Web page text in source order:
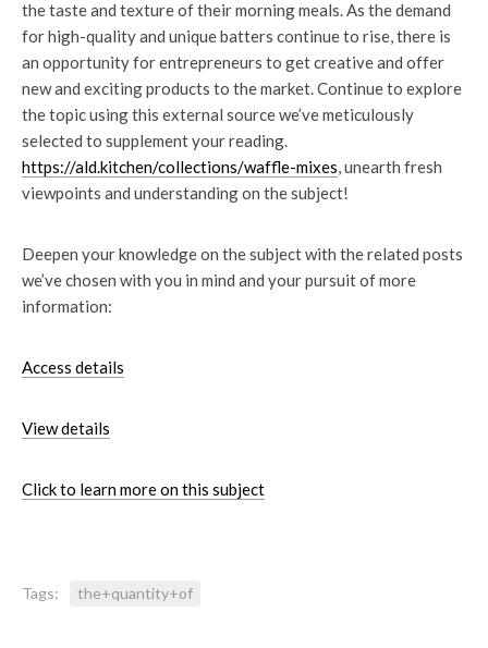
the taste and texture of their morning meals. As the demand
for high-quality and unique batters continue to rise, there is
an opportunity for entrepreneurs to get creative and offer
new and exciting products to the market. Continue to explore
the topic using this external source we’ve meticulously
selected to supplement your reading.
https://ald.kitchen/collections/waffle-mixes, unearth fresh
viewpoints and understanding on the subject!
Deepen your knowledge on the subject with the related posts
we’ve chosen with you in mind and your pursuit of more
information:
Access details
View details
Click to learn more on this subject
Tags: the+quantity+of